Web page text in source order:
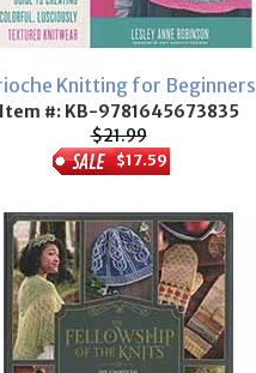
Knitting for Beginners
Item #: KB-9781645673835
$21.99
$17.59